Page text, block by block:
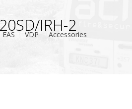
EAS VDP Accessories
IRH-2